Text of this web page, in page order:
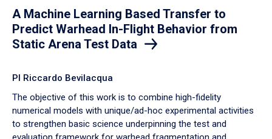
A Machine Learning Based Transfer to
Predict Warhead In-Flight Behavior from
Static Arena Test Data
PI Riccardo Bevilacqua
The objective of this work is to combine high-fidelity
numerical models with unique/ad-hoc experimental activities
to strengthen basic science underpinning the test and